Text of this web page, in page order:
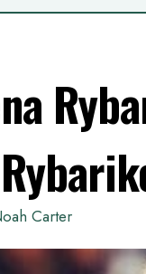
Carter